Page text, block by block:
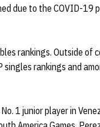
due to the COVID-19
rankings. Outside
rankings and
1 junior player in